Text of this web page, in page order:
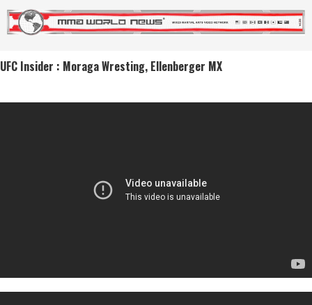
UFC Insider : Moraga Wresting, Ellenberger MX